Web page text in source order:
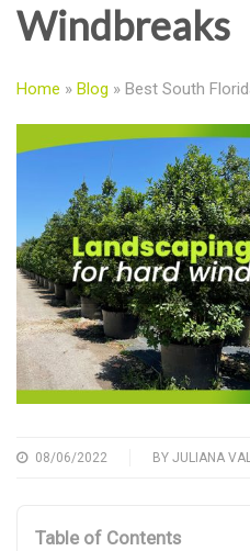
Windbreaks
Home » Blog » Best South
08/06/2022 BY JULIANA
Table of Contents